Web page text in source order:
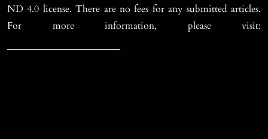
ND 4.0 license. There are no fees for any submitted articles.
For more information, please visit: